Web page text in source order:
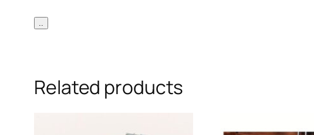
Related products